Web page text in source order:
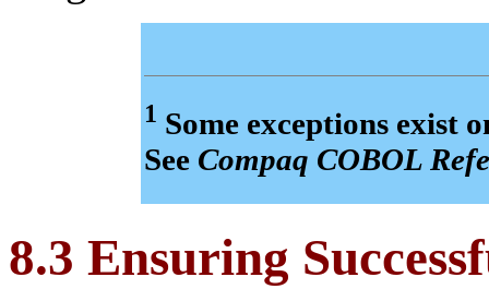
1 Some exceptions exist
See Compaq COBOL
8.3 Ensuring